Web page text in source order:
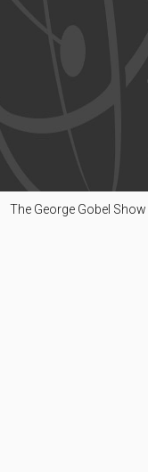
The George Gobel Show